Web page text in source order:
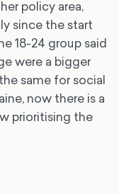
policy area,
since the start
18-24 group said
were a bigger
same for social
now there is a
prioritising the